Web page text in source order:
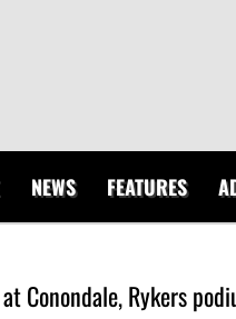
NEWS FEATURES
Conondale, Rykers